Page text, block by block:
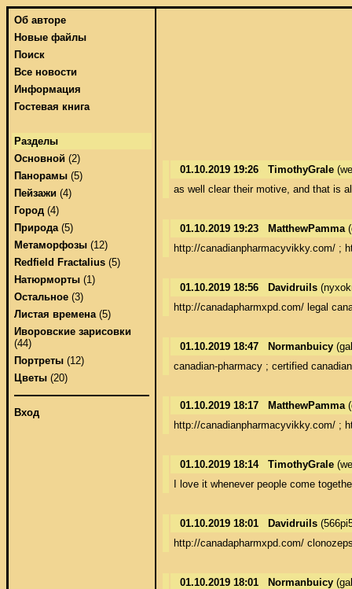
Об авторе
Новые файлы
Поиск
Все новости
Информация
Гостевая книга
Разделы
Основной (2)
Панорамы (5)
Пейзажи (4)
Город (4)
Природа(5)
Метаморфозы (12)
Redfield Fractalius (5)
Натюрморты (1)
Остальное (3)
Листая времена(5)
Иворовские зарисовки
(44)
Портреты (12)
Цветы (20)
Вход
01.10.2019 19:26 TimothyGrale
as well clear their motive, and that is
01.10.2019 19:23 MatthewPamma
http://canadianpharmacyvikky.com/ ;
01.10.2019 18:56 Davidruils
http://canadapharmxpd.com/ legal
01.10.2019 18:47 Normanbuicy
canadian-pharmacy ; certified
01.10.2019 18:17 MatthewPamma
http://canadianpharmacyvikky.com/ ;
01.10.2019 18:14 TimothyGrale
I love it whenever people come
01.10.2019 18:01 Davidruils
http://canadapharmxpd.com/
01.10.2019 18:01 Normanbuicy